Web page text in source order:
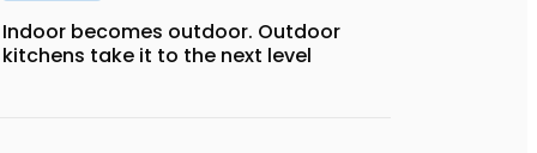
Indoor becomes outdoor. Outdoor
kitchens take it to the next level